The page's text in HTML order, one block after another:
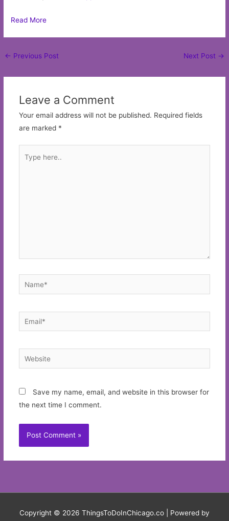
Read More
Post
← Previous Post Next Post →
Leave a Comment
Your email address will not be published. Required fields
are marked *
here..
Name*
Email*
Website
Save my name, email, and website in this browser for
the next time I comment.
Copyright © 2026 ThingsToDoInChicago.co | Powered by